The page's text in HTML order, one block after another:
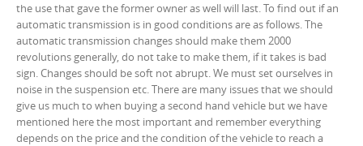
the use that gave the former owner as well will last. To find out if an
automatic transmission is in good conditions are as follows. The
automatic transmission changes should make them 2000
revolutions generally, do not take to make them, if it takes is bad
sign. Changes should be soft not abrupt. We must set ourselves in
noise in the suspension etc. There are many issues that we should
give us much to when buying a second hand vehicle but we have
mentioned here the most important and remember everything
depends on the price and the condition of the vehicle to reach a